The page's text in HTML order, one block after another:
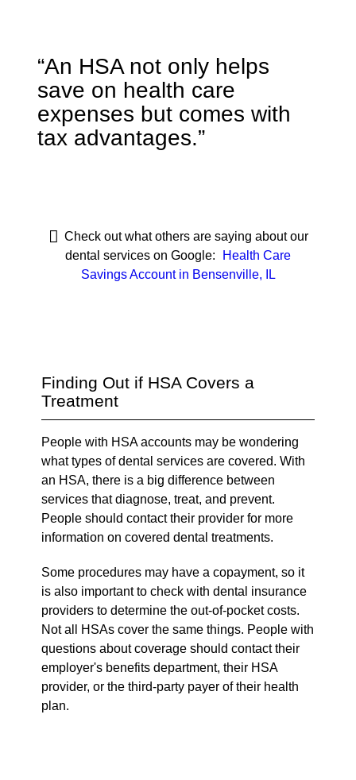
“An HSA not only helps
save on health care
expenses but comes with
tax advantages.”
Check out what others are saying about our
dental services on Google:
Health Care
Savings Account in Bensenville, IL
Finding Out if HSA Covers a
Treatment
People with HSA accounts may be wondering
what types of dental services are covered. With
an HSA, there is a big difference between
services that diagnose, treat, and prevent.
People should contact their provider for more
information on covered dental treatments.
Some procedures may have a copayment, so it
is also important to check with dental insurance
providers to determine the out-of-pocket costs.
Not all HSAs cover the same things. People with
questions about coverage should contact their
employer's benefits department, their HSA
provider, or the third-party payer of their health
plan.